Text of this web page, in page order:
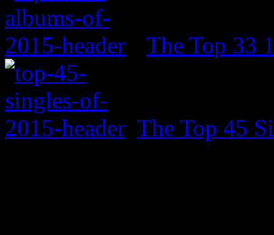
The Top 33
The Top 45